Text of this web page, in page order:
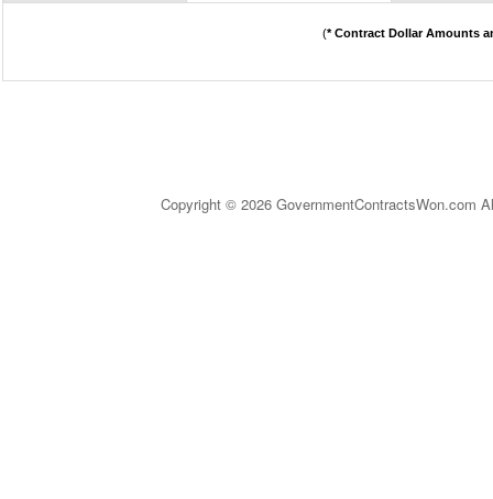
(* Contract Dollar Amounts
Copyright © 2026 GovernmentContractsWon.com